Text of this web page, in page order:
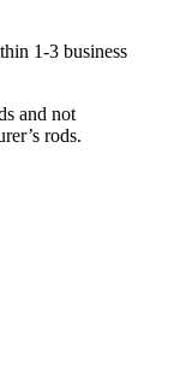
1-3 business
and not
rods.